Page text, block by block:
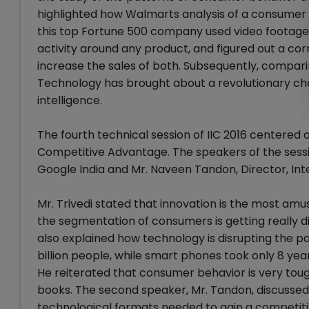
highlighted how Walmarts analysis of a
this top Fortune 500 company used video
activity around any product, and figured out a
increase the sales of both. Subsequently,
Technology has brought about a revolutionary
intelligence.
The fourth technical session of IIC 2016
Competitive Advantage. The speakers of the
Google India and Mr. Naveen Tandon, Director,
Mr. Trivedi stated that innovation is the most
the segmentation of consumers is getting really
also explained how technology is disrupting the
billion people, while smart phones took only 8
He reiterated that consumer behavior is very
books. The second speaker, Mr. Tandon,